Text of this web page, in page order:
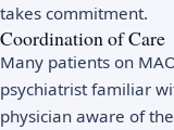
takes commitment.
Coordination of Care
Many patients on
psychiatrist familiar
physician aware of